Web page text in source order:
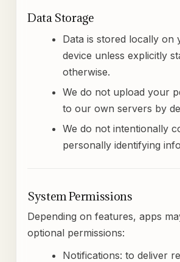
Data Storage
Data is stored locally on
device unless explicitly
otherwise.
We do not upload your
to our own servers by
We do not intentionally
personally identifying
System Permissions
Depending on features, apps
optional permissions:
Notifications: to deliver